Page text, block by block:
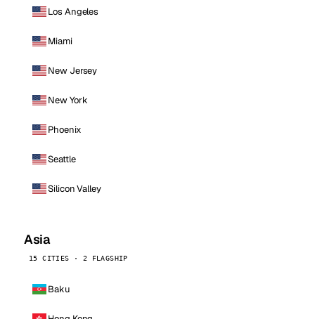
Los Angeles
Miami
New Jersey
New York
Phoenix
Seattle
Silicon Valley
Asia
15 CITIES · 2 FLAGSHIP
Baku